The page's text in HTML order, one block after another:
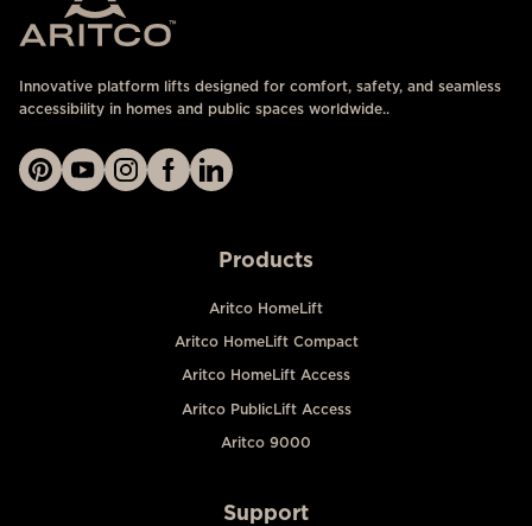
Innovative platform lifts designed for comfort, safety, and seamless
accessibility in homes and public spaces worldwide..
Products
Aritco HomeLift
Aritco HomeLift Compact
Aritco HomeLift Access
Aritco PublicLift Access
Aritco 9000
Support